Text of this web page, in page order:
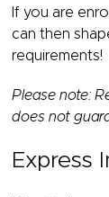
If you are
can then
requirements!
Please note:
does not
Express